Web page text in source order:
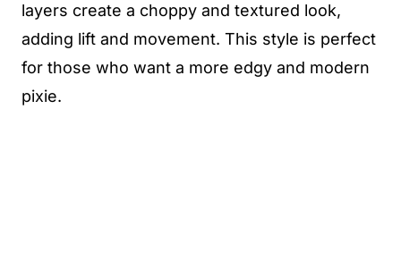
layers create a choppy and textured look,
adding lift and movement. This style is perfect
for those who want a more edgy and modern
pixie.